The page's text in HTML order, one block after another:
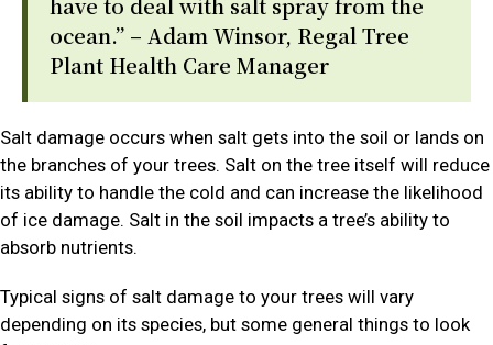
ocean.” – Adam Winsor, Regal Tree
Plant Health Care Manager
Salt damage occurs when salt gets into the soil or lands on
the branches of your trees. Salt on the tree itself will reduce
its ability to handle the cold and can increase the likelihood
of ice damage. Salt in the soil impacts a tree’s ability to
absorb nutrients.
Typical signs of salt damage to your trees will vary
depending on its species, but some general things to look